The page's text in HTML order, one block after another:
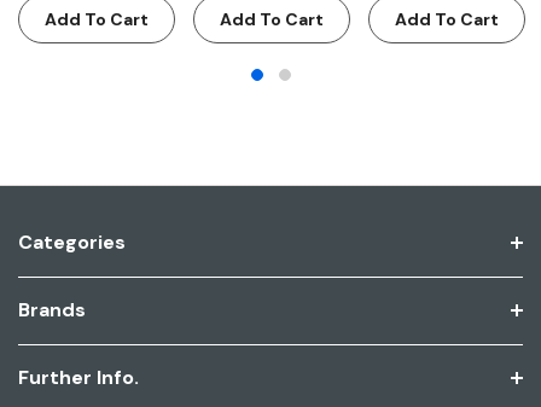
Add To Cart Add To Cart Add To Cart
Categories
Brands
Further Info.